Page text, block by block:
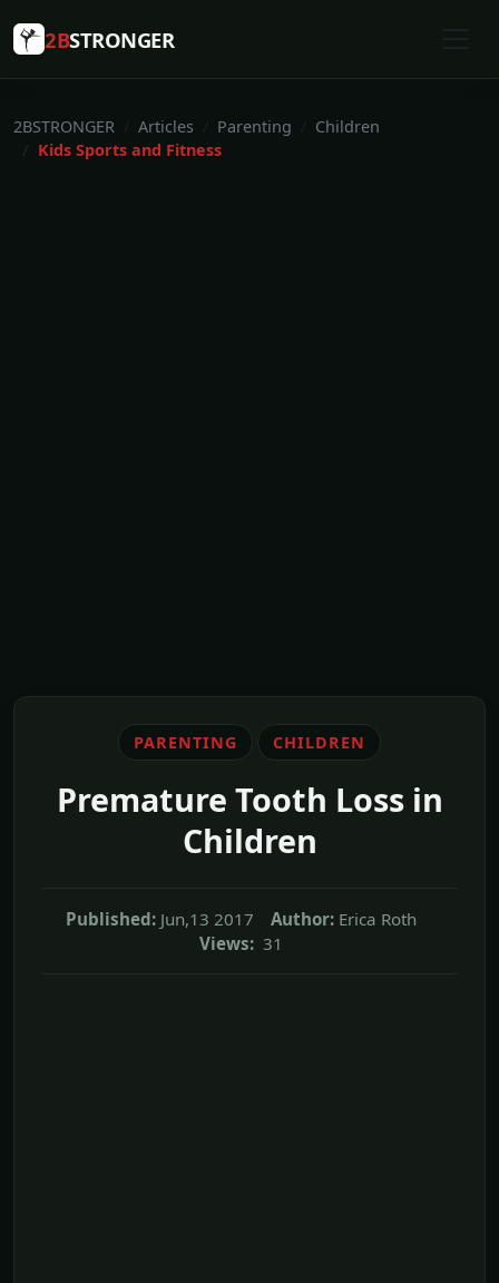
2BSTRONGER
2BSTRONGER Articles Parenting
Children
Kids Sports and Fitness
PARENTING CHILDREN
Premature Tooth Loss in
Children
Published: Jun,13 2017 Author: Erica Roth
Views: 31